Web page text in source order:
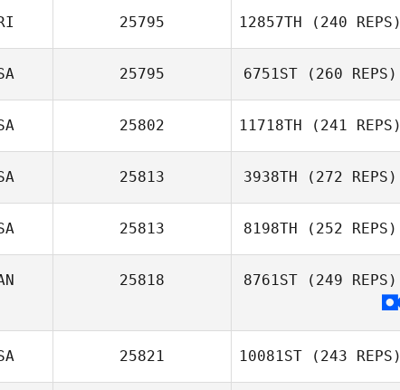
Christensen
25795 12857TH (240 REPS)
Brenes Guzman
25795 6751ST (260 REPS)
25802 11718TH (241 REPS)
Rodney Deal
25813 3938TH (272 REPS)
Dakota
25813 8198TH (252 REPS)
25818 8761ST (249 REPS)
25821 10081ST (243 REPS)